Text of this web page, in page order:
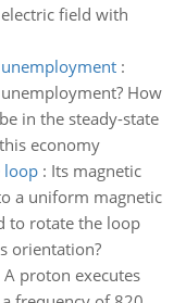
field with
:
How
in the steady-state
economy
loop: Its magnetic
a uniform magnetic
to rotate the loop
orientation?
A proton executes